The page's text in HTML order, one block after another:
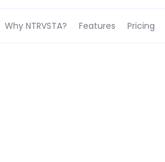
Why NTRVSTA? Features Pricing